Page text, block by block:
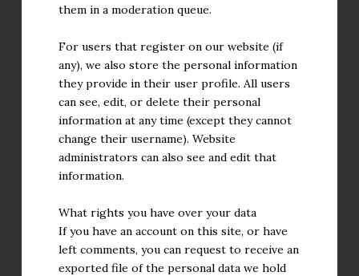
them in a moderation queue.
For users that register on our website (if
any), we also store the personal information
they provide in their user profile. All users
can see, edit, or delete their personal
information at any time (except they cannot
change their username). Website
administrators can also see and edit that
information.
What rights you have over your data
If you have an account on this site, or have
left comments, you can request to receive an
exported file of the personal data we hold